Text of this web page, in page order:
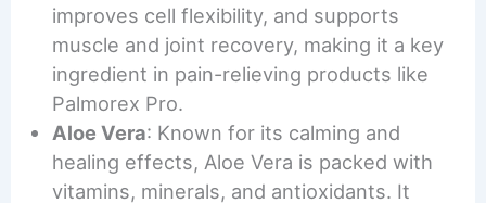
improves cell flexibility, and supports
muscle and joint recovery, making it a key
ingredient in pain-relieving products like
Palmorex Pro.
Aloe Vera: Known for its calming and
healing effects, Aloe Vera is packed with
vitamins, minerals, and antioxidants. It